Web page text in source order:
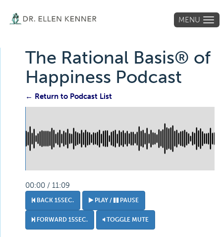
MENU
The Rational Basis® of
Happiness Podcast
← Return to Podcast List
00:00 / 11:09
BACK 15SEC. PLAY / PAUSE
FORWARD 15SEC. TOGGLE MUTE